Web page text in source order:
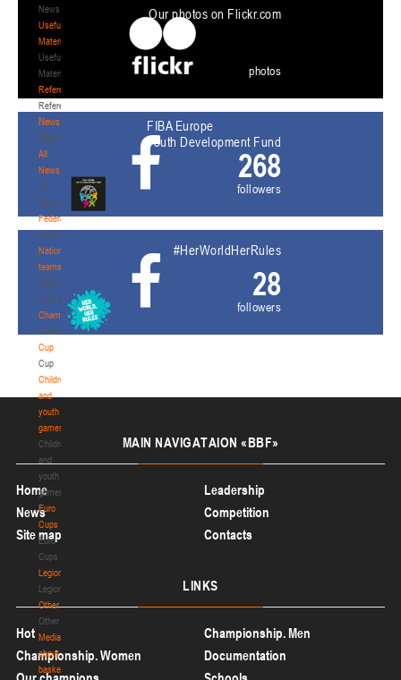
News
Useful
Materials
Useful
Materials
Referees
Referees
News
News
All
News
All
News
Federation
Federation
National
teams
National
teams
Championship
Championship
Cup
Cup
Children
and
youth
games
Children
and
youth
games
Euro
Cups
Euro
Cups
Legionaries
Legionaries
Other
Other
Media
about
basketball
Our photos on Flickr.com
photos
FIBA Europe
Youth Development Fund
268
followers
#HerWorldHerRules
28
followers
MAIN NAVIGATAION «BBF»
Home
Leadership
News
Competition
Site map
Contacts
LINKS
Hot
Championship. Men
Championship. Women
Documentation